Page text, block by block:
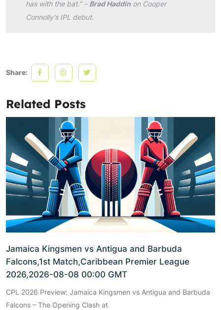
has with the bat." – Brad Haddin on Cooper
Connolly's IPL debut.
Share:
Related Posts
Jamaica Kingsmen vs Antigua and Barbuda
Falcons,1st Match,Caribbean Premier League
2026,2026-08-08 00:00 GMT
CPL 2026 Preview: Jamaica Kingsmen vs Antigua and Barbuda
Falcons – The Opening Clash at